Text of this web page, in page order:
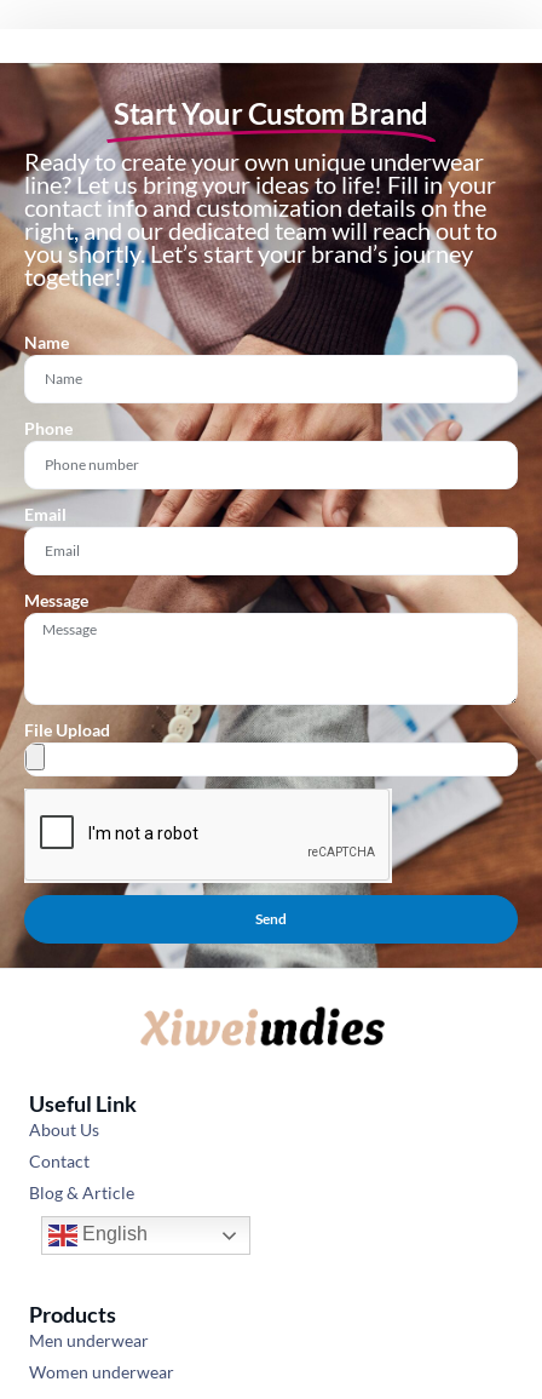
Start Your Custom Brand
Ready to create your own unique underwear
line? Let us bring your ideas to life! Fill in your
contact info and customization details on the
right, and our dedicated team will reach out to
you shortly. Let’s start your brand’s journey
together!
Name
Phone
Email
Message
File Upload
Send
Useful Link
About Us
Contact
Blog & Article
English
Products
Men underwear
Women underwear